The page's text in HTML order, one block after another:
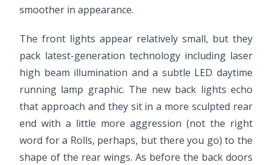
smoother in appearance.
The front lights appear relatively small, but they
pack latest-generation technology including laser
high beam illumination and a subtle LED daytime
running lamp graphic. The new back lights echo
that approach and they sit in a more sculpted rear
end with a little more aggression (not the right
word for a Rolls, perhaps, but there you go) to the
shape of the rear wings. As before the back doors